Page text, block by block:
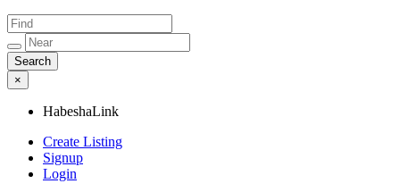
×
HabeshaLink
Create Listing
Signup
Login